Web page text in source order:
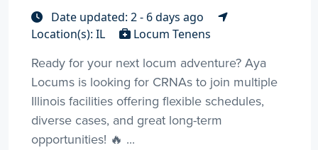
Date updated: 2 - 6 days ago
Location(s): IL
Locum Tenens
Ready for your next locum adventure? Aya
Locums is looking for CRNAs to join multiple
Illinois facilities offering flexible schedules,
diverse cases, and great long-term
opportunities! 🔥 ...